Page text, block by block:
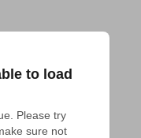
to load
Please try
sure not